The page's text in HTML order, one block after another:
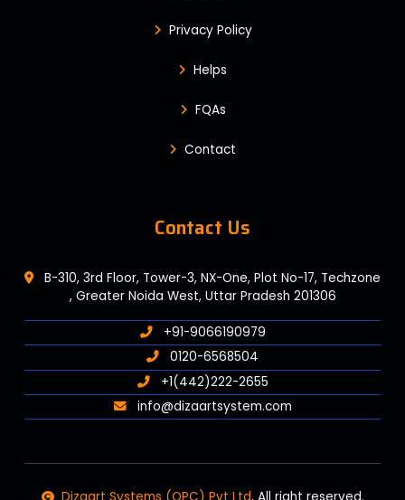
Privacy Policy
Helps
FQAs
Contact
Contact Us
B-310, 3rd Floor, Tower-3, NX-One, Plot No-17, Techzone
, Greater Noida West, Uttar Pradesh 201306
+91-9066190979
0120-6568504
+1(442)222-2655
info@dizaartsystem.com